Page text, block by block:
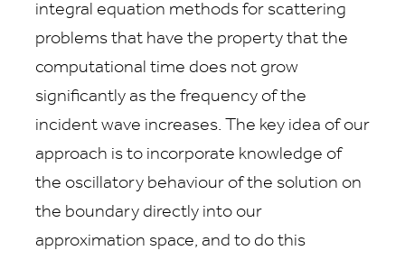
integral equation methods for scattering
problems that have the property that the
computational time does not grow
significantly as the frequency of the
incident wave increases. The key idea of our
approach is to incorporate knowledge of
the oscillatory behaviour of the solution on
the boundary directly into our
approximation space, and to do this